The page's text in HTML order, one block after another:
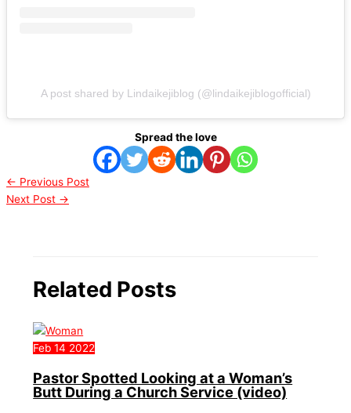
A post shared by Lindaikejiblog (@lindaikejiblogofficial)
Spread the love
← Previous Post
Next Post →
Related Posts
Feb 14 2022
Pastor Spotted Looking at a Woman’s
Butt During a Church Service (video)